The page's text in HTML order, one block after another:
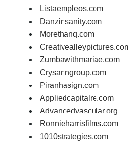
Listaempleos.com
Danzinsanity.com
Morethanq.com
Zumbawithmariae.com
Crysanngroup.com
Piranhasign.com
Appliedcapitalre.com
Advancedvascular.org
Ronnieharrisfilms.com
1010strategies.com